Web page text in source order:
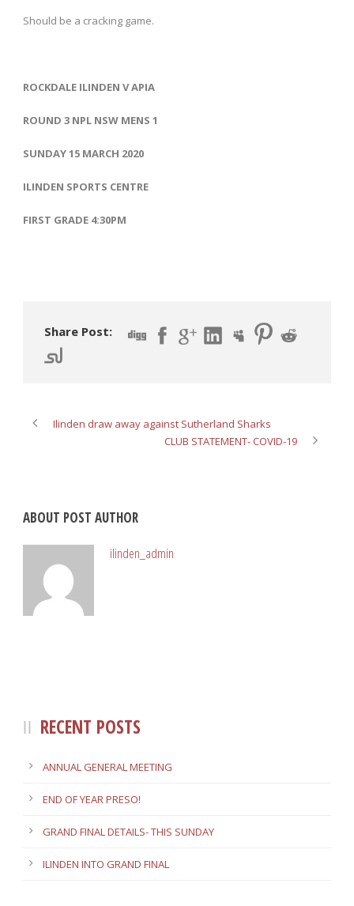
Should be a cracking game.
ROCKDALE ILINDEN V APIA
ROUND 3 NPL NSW MENS 1
SUNDAY 15 MARCH 2020
ILINDEN SPORTS CENTRE
FIRST GRADE 4:30PM
Share Post:
Ilinden draw away against Sutherland Sharks
CLUB STATEMENT- COVID-19
ABOUT POST AUTHOR
ilinden_admin
RECENT POSTS
ANNUAL GENERAL MEETING
END OF YEAR PRESO!
GRAND FINAL DETAILS- THIS SUNDAY
ILINDEN INTO GRAND FINAL